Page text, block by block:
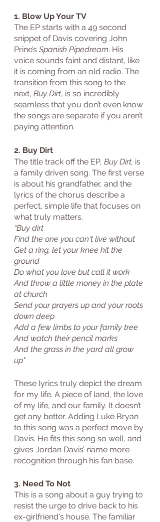
1. Blow Up Your TV
The EP starts with a 49 second
snippet of Davis covering John
Prine’s Spanish Pipedream. His
voice sounds faint and distant, like
it is coming from an old radio. The
transition from this song to the
next, Buy Dirt, is so incredibly
seamless that you don’t even know
the songs are separate if you aren’t
paying attention.
2. Buy Dirt
The title track off the EP, Buy Dirt, is
a family driven song. The first verse
is about his grandfather, and the
lyrics of the chorus describe a
perfect, simple life that focuses on
what truly matters.
“Buy dirt
Find the one you can't live without
Get a ring, let your knee hit the
ground
Do what you love but call it work
And throw a little money in the plate
at church
Send your prayers up and your roots
down deep
Add a few limbs to your family tree
And watch their pencil marks
And the grass in the yard all grow
up"
These lyrics truly depict the dream
for my life. A piece of land, the love
of my life, and our family. It doesn’t
get any better. Adding Luke Bryan
to this song was a perfect move by
Davis. He fits this song so well, and
gives Jordan Davis’ name more
recognition through his fan base.
3. Need To Not
This is a song about a guy trying to
resist the urge to drive back to his
ex-girlfriend's house. The familiar